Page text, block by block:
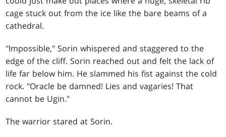
cage stuck out from the ice like the bare beams of a
cathedral.
"Impossible," Sorin whispered and staggered to the
edge of the cliff. Sorin reached out and felt the lack of
life far below him. He slammed his fist against the cold
rock. "Oracle be damned! Lies and vagaries! That
cannot be Ugin."
The warrior stared at Sorin.